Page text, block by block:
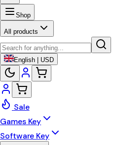
Shop
All products
English | USD
Sale
Games Key
Software Key